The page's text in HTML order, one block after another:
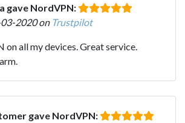
gave NordVPN:
2020 on Trustpilot
on all my devices. Great service.
gave NordVPN: